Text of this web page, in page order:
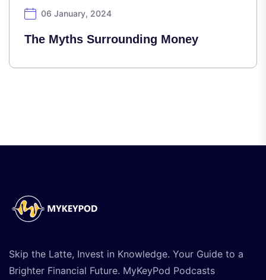
06 January, 2024
The Myths Surrounding Money
Skip the Latte, Invest in Knowledge. Your Guide to a
Brighter Financial Future. MyKeyPod Podcasts